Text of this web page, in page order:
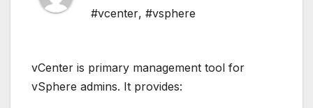
#vcenter, #vsphere
vCenter is primary management tool for
vSphere admins. It provides: